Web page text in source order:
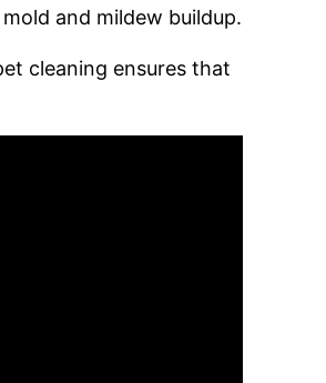
and mildew buildup.
cleaning ensures that